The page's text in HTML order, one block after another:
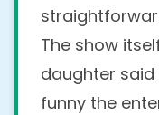
The show
daughter
funny the